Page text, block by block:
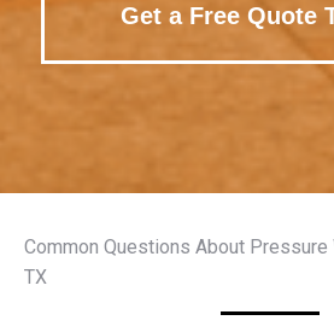
Get a Free Quote
Common Questions About Pressure
TX